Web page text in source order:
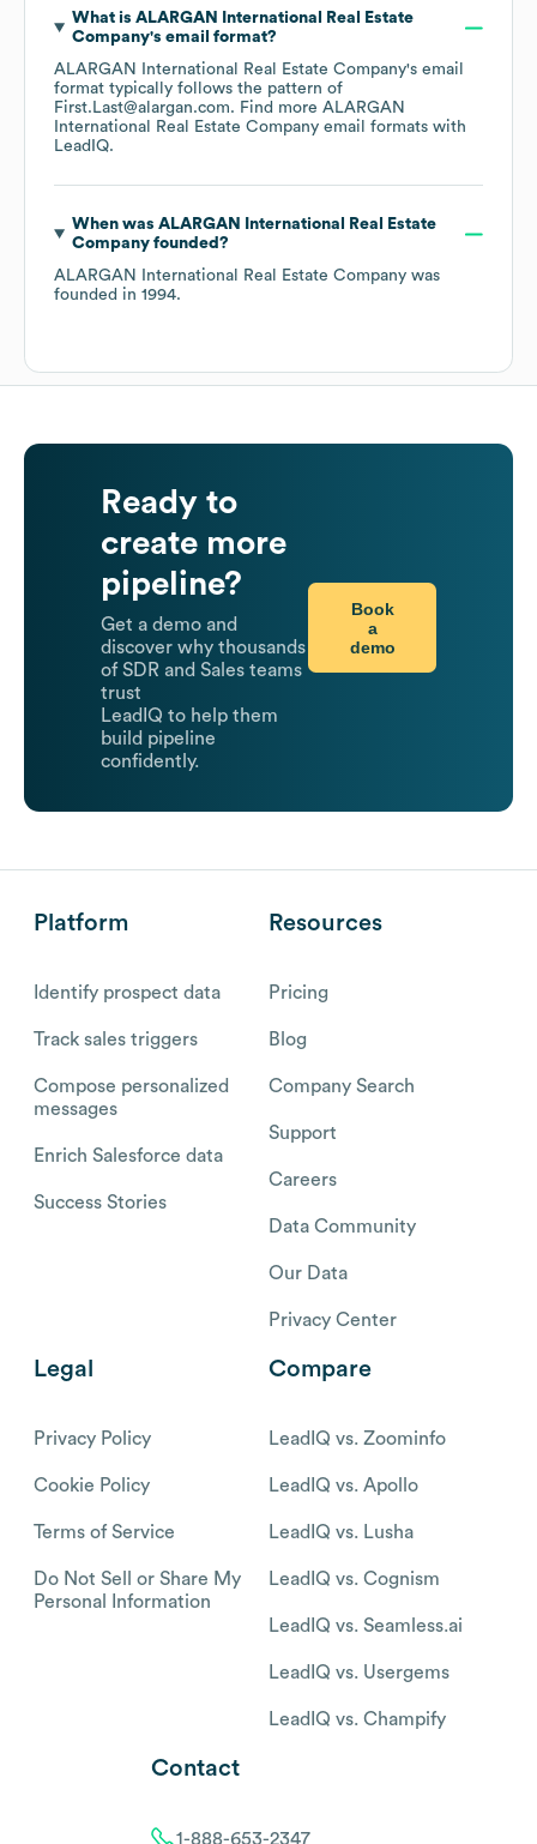
What is ALARGAN International Real Estate
Company's email format?
ALARGAN International Real Estate Company's email
format typically follows the pattern of
First.Last@alargan.com. Find more ALARGAN
International Real Estate Company email formats with
LeadIQ.
When was ALARGAN International Real Estate
Companyfounded?
ALARGAN International Real Estate Company was
founded in 1994.
Ready to
create more
pipeline?
Get a demo and
discover why thousands
of SDR and Sales teams
trust
LeadIQ to help them
build pipeline
confidently.
Book
a
demo
Platform
Identify prospect data
Track sales triggers
Compose personalized
messages
Enrich Salesforce data
Success Stories
Resources
Pricing
Blog
Company Search
Support
Careers
Data Community
Our Data
Privacy Center
Legal
Privacy Policy
Cookie Policy
Terms of Service
Do Not Sell or Share My
Personal Information
Compare
LeadIQ vs. Zoominfo
LeadIQ vs. Apollo
LeadIQ vs. Lusha
LeadIQ vs. Cognism
LeadIQ vs. Seamless.ai
LeadIQ vs. Usergems
LeadIQ vs. Champify
Contact
1-888-653-2347